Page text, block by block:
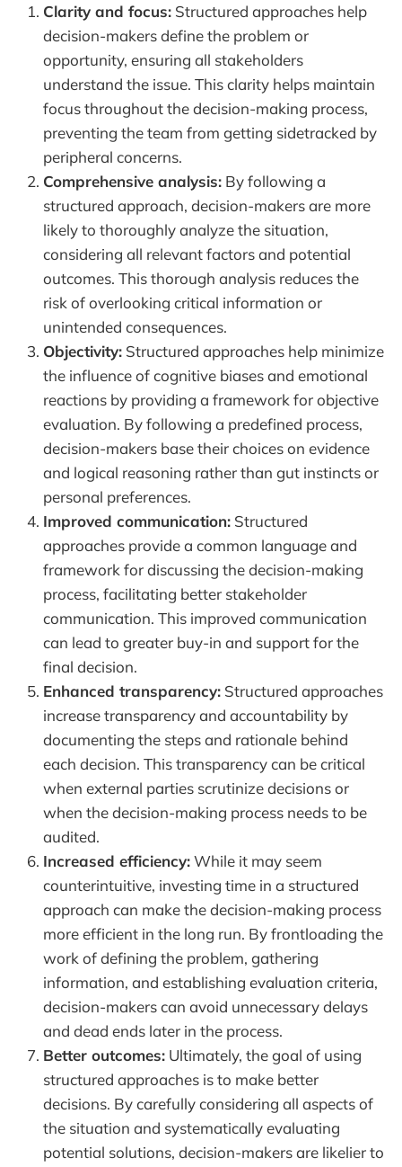
Clarity and focus: Structured approaches help
decision-makers define the problem or
opportunity, ensuring all stakeholders
understand the issue. This clarity helps maintain
focus throughout the decision-making process,
preventing the team from getting sidetracked by
peripheral concerns.
Comprehensive analysis: By following a
structured approach, decision-makers are more
likely to thoroughly analyze the situation,
considering all relevant factors and potential
outcomes. This thorough analysis reduces the
risk of overlooking critical information or
unintended consequences.
Objectivity: Structured approaches help minimize
the influence of cognitive biases and emotional
reactions by providing a framework for objective
evaluation. By following a predefined process,
decision-makers base their choices on evidence
and logical reasoning rather than gut instincts or
personal preferences.
Improved communication: Structured
approaches provide a common language and
framework for discussing the decision-making
process, facilitating better stakeholder
communication. This improved communication
can lead to greater buy-in and support for the
final decision.
Enhanced transparency: Structured approaches
increase transparency and accountability by
documenting the steps and rationale behind
each decision. This transparency can be critical
when external parties scrutinize decisions or
when the decision-making process needs to be
audited.
Increased efficiency:While it may seem
counterintuitive, investing time in a structured
approach can make the decision-making process
more efficient in the long run. By frontloading the
work of defining the problem, gathering
information, and establishing evaluation criteria,
decision-makers can avoid unnecessary delays
and dead ends later in the process.
Better outcomes: Ultimately, the goal of using
structured approaches is to make better
decisions. By carefully considering all aspects of
the situation and systematically evaluating
potential solutions, decision-makers are likelier to